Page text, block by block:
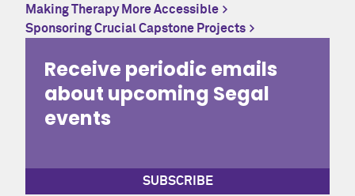
Making Therapy More Accessible
Sponsoring Crucial Capstone Projects
Receive periodic emails
about upcoming Segal
events
SUBSCRIBE